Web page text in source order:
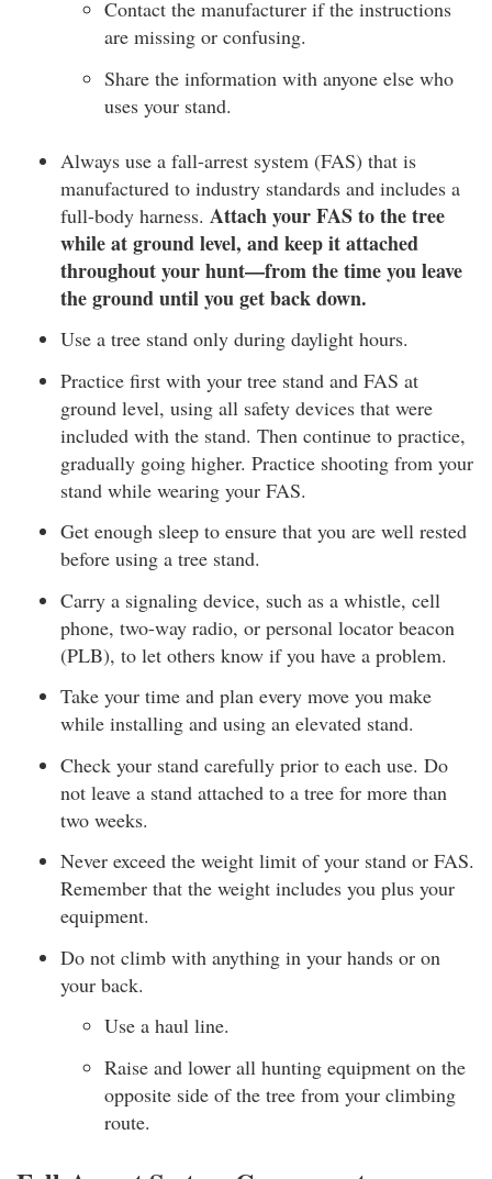
Contact the manufacturer if the instructions
are missing or confusing.
Share the information with anyone else who
uses your stand.
Always use a fall-arrest system (FAS) that is
manufactured to industry standards and includes a
full-body harness. Attach your FAS to the tree
while at ground level, and keep it attached
throughout your hunt—from the time you leave
the ground until you get back down.
Use a tree stand only during daylight hours.
Practice first with your tree stand and FAS at
ground level, using all safety devices that were
included with the stand. Then continue to practice,
gradually going higher. Practice shooting from your
stand while wearing your FAS.
Get enough sleep to ensure that you are well rested
before using a tree stand.
Carry a signaling device, such as a whistle, cell
phone, two-way radio, or personal locator beacon
(PLB), to let others know if you have a problem.
Take your time and plan every move you make
while installing and using an elevated stand.
Check your stand carefully prior to each use. Do
not leave a stand attached to a tree for more than
two weeks.
Never exceed the weight limit of your stand or FAS.
Remember that the weight includes you plus your
equipment.
Do not climb with anything in your hands or on
your back.
Use a haul line.
Raise and lower all hunting equipment on the
opposite side of the tree from your climbing
route.